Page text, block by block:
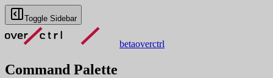
Toggle Sidebar
betaoverctrl
Command Palette